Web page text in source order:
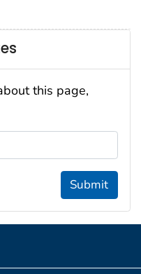
this page,
Submit